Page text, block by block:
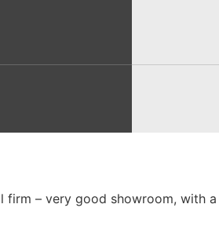
– very good showroom, with a